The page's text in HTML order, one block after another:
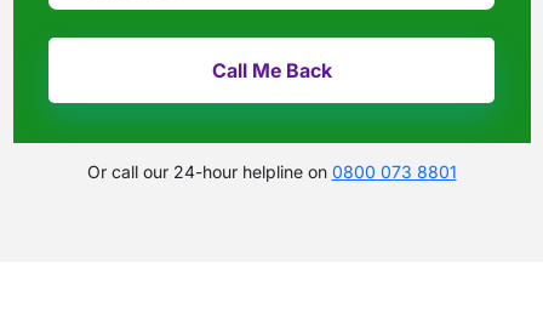
Or call our 24-hour helpline on 0800 073 8801